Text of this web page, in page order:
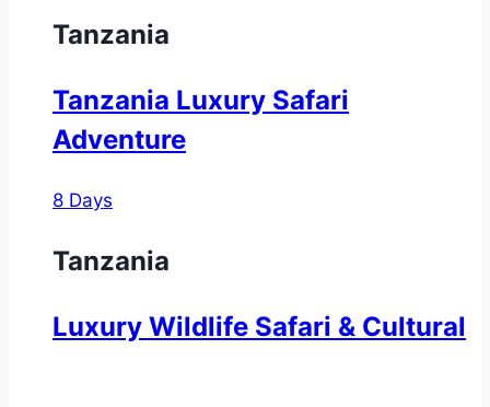
Tanzania
Tanzania Luxury Safari
Adventure
8 Days
Tanzania
Luxury Wildlife Safari & Cultural